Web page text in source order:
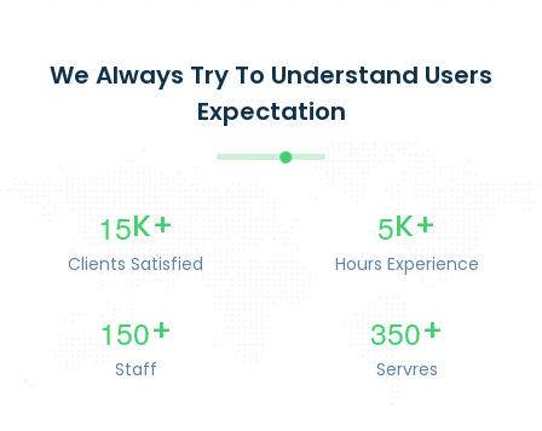
We Always Try To Understand Users
Expectation
15K+
Clients Satisfied
5K+
Hours Experience
150+
Staff
350+
Servres